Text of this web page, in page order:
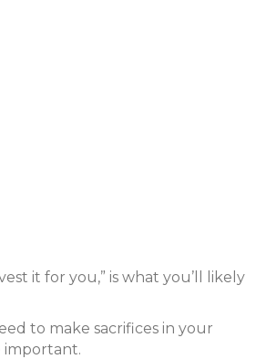
it for you,” is what you’ll likely
to make sacrifices in your
important.